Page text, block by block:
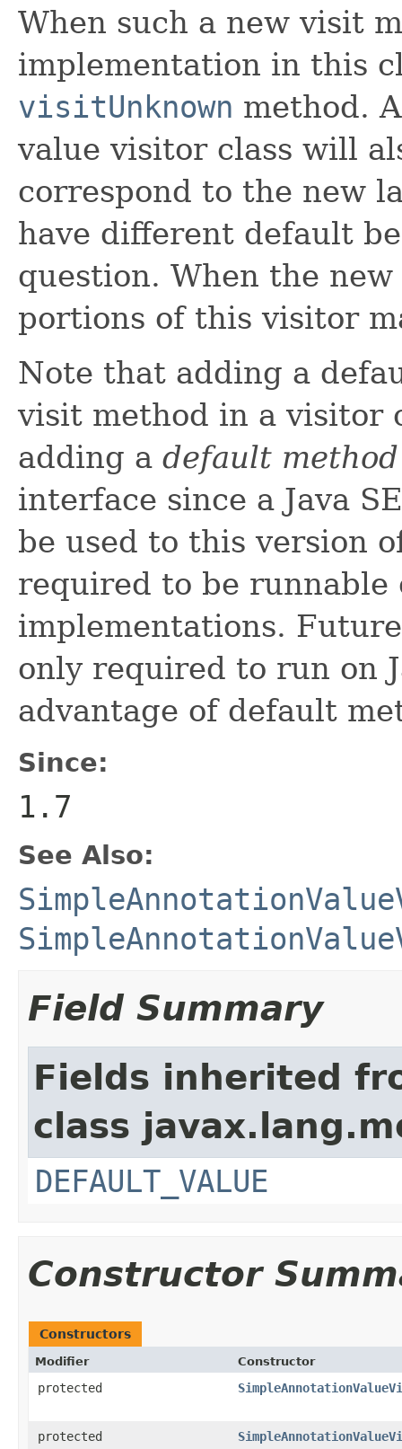
When such a new visit
implementation in this
visitUnknown method.
value visitor class will
correspond to the new
have different default
question. When the
portions of this visitor
Note that adding a
visit method in a visitor
adding a default method
interface since a Java
be used to this version
required to be runnable
implementations.
only required to run on
advantage of default
Since:
1.7
See Also:
Field Summary
Fields inherited
class
DEFAULT_VALUE
Constructor
Constructors
Modifier Constructor
protected
protected